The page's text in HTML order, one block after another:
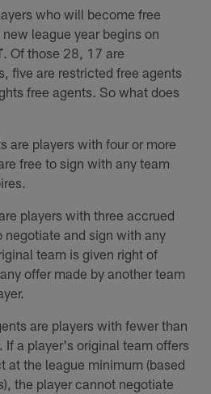
who will become free
league year begins on
. Of those 28, 17 are
five are restricted free agents
free agents. So what does
are players with four or more
free to sign with any team
players with three accrued
negotiate and sign with any
team is given right of
offer made by another team
are players with fewer than
If a player's original team offers
at the league minimum (based
the player cannot negotiate